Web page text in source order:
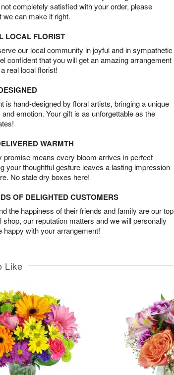
completely satisfied with your order, please
we can make it right.
LOCAL FLORIST
our local community in joyful and in sympathetic
confident that you will get an amazing arrangement
real local florist!
is hand-designed by floral artists, bringing a unique
emotion. Your gift is as unforgettable as the
WARMTH
promise means every bloom arrives in perfect
your thoughtful gesture leaves a lasting impression
No stale dry boxes here!
OF DELIGHTED CUSTOMERS
the happiness of their friends and family are our top
shop, our reputation matters and we will personally
happy with your arrangement!
Like